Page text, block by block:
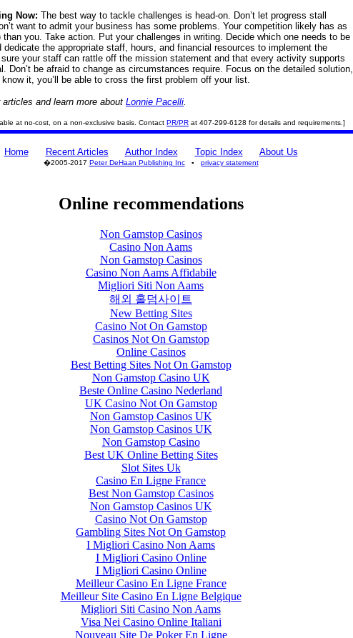
Now: The best way to tackle challenges is head-on. Don’t let progress stall
want to admit your business has some problems. Your competition likely has as
than you. Take action. Put your challenges in writing. Decide which one needs to be
dedicate the appropriate staff, hours, and financial resources to implement the
your staff can rattle off the mission statement and that every activity supports
Don’t be afraid to change as circumstances require. Focus on the detailed solution,
it, you’ll be able to cross the first problem off your list.
articles and learn more about Lonnie Pacelli.
at no-cost, on a non-exclusive basis. Contact PR/PR at 407-299-6128 for details and requirements.]
Home Recent Articles Author Index Topic Index About Us
�2005-2017 Peter DeHaan Publishing Inc▪ privacy statement
Online recommendations
Non Gamstop Casinos
Casino Non Aams
Non Gamstop Casinos
Casino Non Aams Affidabile
Migliori Siti Non Aams
해외 홀덤사이트
New Betting Sites
Casino Not On Gamstop
Casinos Not On Gamstop
Online Casinos
Best Betting Sites Not On Gamstop
Non Gamstop Casino UK
Beste Online Casino Nederland
UK Casino Not On Gamstop
Non Gamstop Casinos UK
Non Gamstop Casinos UK
Non Gamstop Casino
Best UK Online Betting Sites
Slot Sites Uk
Casino En Ligne France
Best Non Gamstop Casinos
Non Gamstop Casinos UK
Casino Not On Gamstop
Gambling Sites Not On Gamstop
I Migliori Casino Non Aams
I Migliori Casino Online
I Migliori Casino Online
Meilleur Casino En Ligne France
Meilleur Site Casino En Ligne Belgique
Migliori Siti Casino Non Aams
Visa Nei Casino Online Italiani
Nouveau Site De Poker En Ligne